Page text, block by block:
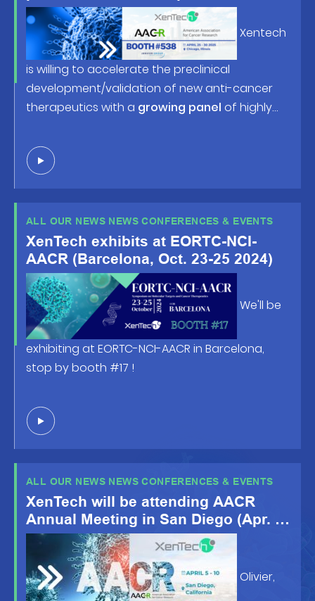
American Association for Cancer
Research (AACR) Annual Meeting
2025, happening April 25-30 in
Chicago, IL!
is willing to accelerate the preclinical
development/validation of new anti-cancer
therapeutics with a growing panel of highly
robust screening/profiling studies. Looking
forward to welcoming you at
ALL OUR NEWS NEWS CONFERENCES & EVENTS
XenTech exhibits at EORTC-NCI-
AACR (Barcelona, Oct. 23-25 2024)
exhibiting at EORTC-NCI-AACR in Barcelona,
stop by booth #17 !
ALL OUR NEWS NEWS CONFERENCES & EVENTS
XenTech will be attending AACR
Annual Meeting in San Diego (Apr. 5-
10 2024)